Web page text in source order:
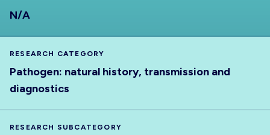
N/A
RESEARCH CATEGORY
Pathogen: natural history, transmission and
diagnostics
RESEARCH SUBCATEGORY